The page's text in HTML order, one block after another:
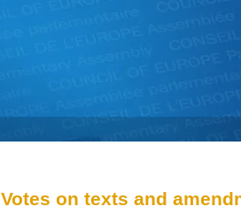
Votes on texts and